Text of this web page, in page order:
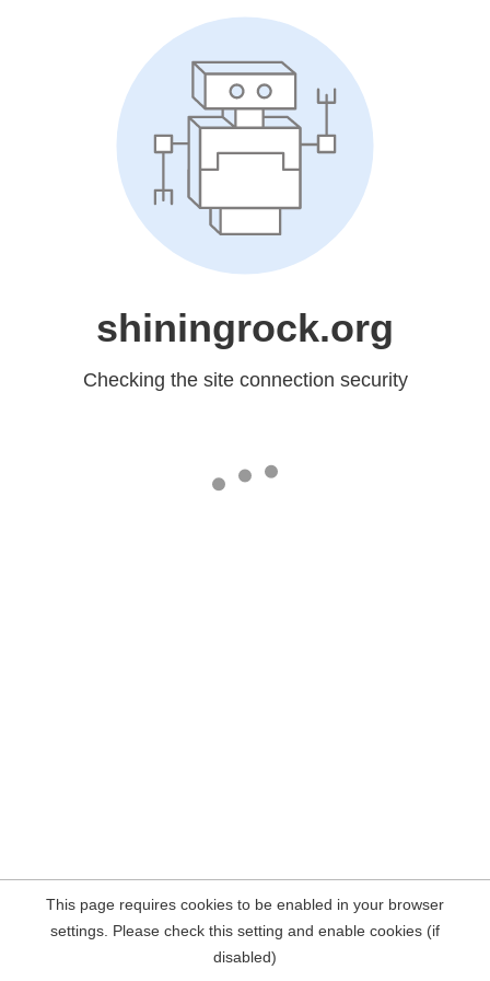
shiningrock.org
Checking the site connection security
This page requires cookies to be enabled in your browser
settings. Please check this setting and enable cookies (if
disabled)